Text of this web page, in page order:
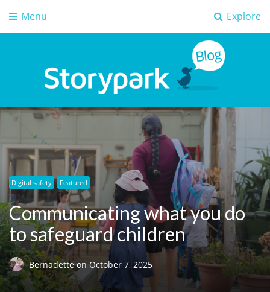
Explore
Menu
Storypark Blog
Early childhood education insights
Digital safety Featured
Communicating what you do
to safeguard children
Bernadetteon October 7, 2025